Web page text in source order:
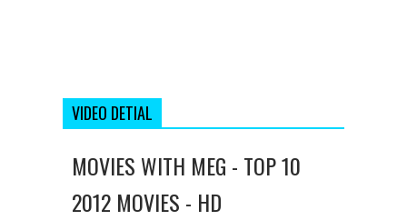
VIDEO DETIAL
MOVIES WITH MEG - TOP 10
2012 MOVIES - HD